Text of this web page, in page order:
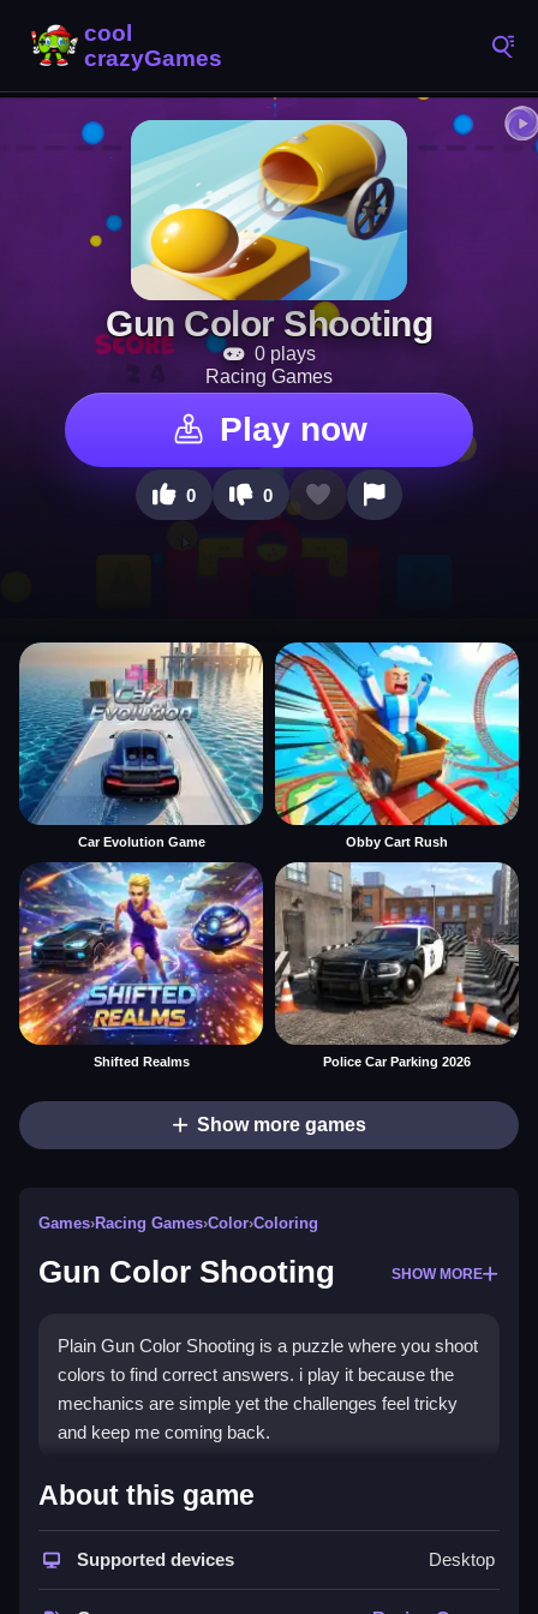
Gun Color Shooting
0 plays
Racing Games
Play now
0 0
Car Evolution Game Obby Cart Rush
Shifted Realms Police Car Parking 2026
Show more games
Games›Racing Games›Color›Coloring
Gun Color Shooting SHOW MORE
Plain Gun Color Shooting is a puzzle where you shoot
colors to find correct answers. i play it because the
mechanics are simple yet the challenges feel tricky
and keep me coming back.
How To Play Gun Color
Step through each puzzle, shoot the matching colors
About this game
Supported devices Desktop